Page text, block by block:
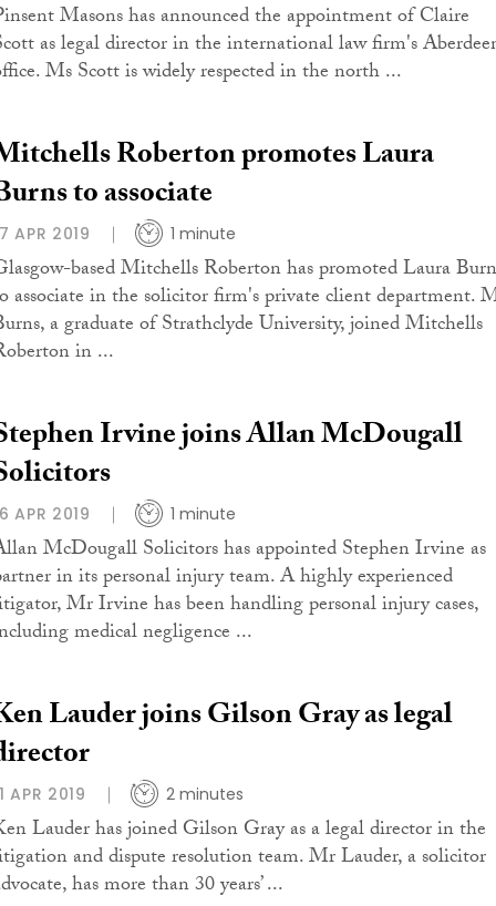
Masons has announced the appointment of Claire
as legal director in the international law firm's
Ms Scott is widely respected in the north ...
Roberton promotes Laura
to associate
APR 2019 1 minute
based Mitchells Roberton has promoted Laura
associate in the solicitor firm's private client department.
a graduate of Strathclyde University, joined Mitchells
in ...
Irvine joins Allan McDougall
APR 2019 1 minute
McDougall Solicitors has appointed Stephen Irvine as
in its personal injury team. A highly experienced
Mr Irvine has been handling personal injury cases,
medical negligence ...
Lauder joins Gilson Gray as legal
APR 2019 2 minutes
Lauder has joined Gilson Gray as a legal director in the
and dispute resolution team. Mr Lauder, a solicitor
has more than 30 years’ ...